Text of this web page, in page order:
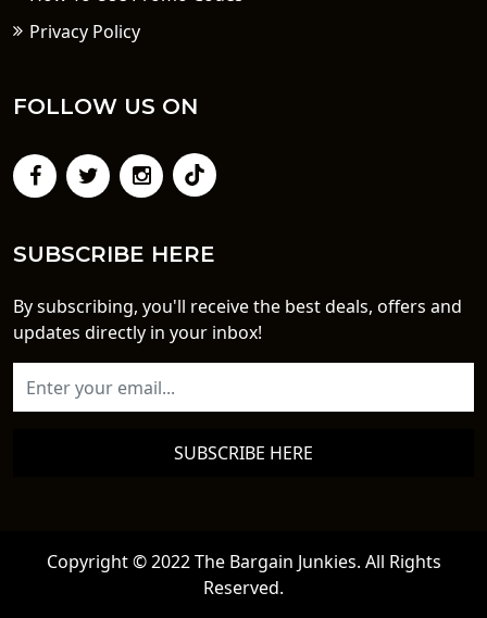
Privacy Policy
FOLLOW US ON
SUBSCRIBE HERE
By subscribing, you'll receive the best deals, offers and
updates directly in your inbox!
SUBSCRIBE HERE
Copyright © 2022 The Bargain Junkies. All Rights
Reserved.